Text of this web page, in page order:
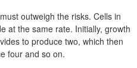
outweigh the risks. Cells in
at the same rate. Initially, growth
to produce two, which then
four and so on.